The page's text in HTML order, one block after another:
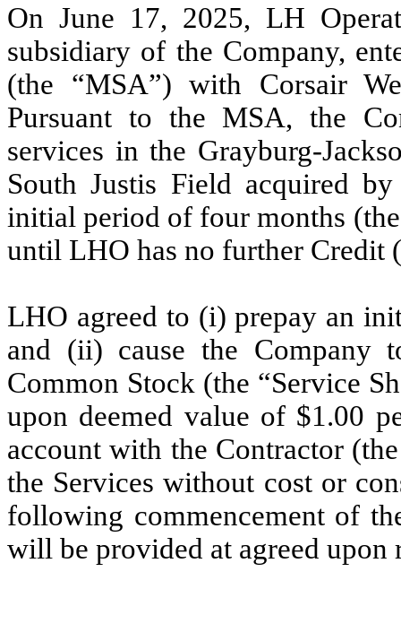
On June 17, 2025, LH
subsidiary of the Company,
(the “MSA”) with Corsair
Pursuant to the MSA, the
services in the Grayburg-
South Justis Field acquired
initial period of four months
until LHO has no further Credit
LHO agreed to (i) prepay an
and (ii) cause the Company
Common Stock (the “Service
upon deemed value of $1.00
account with the Contractor
the Services without cost or
following commencement of
will be provided at agreed upon